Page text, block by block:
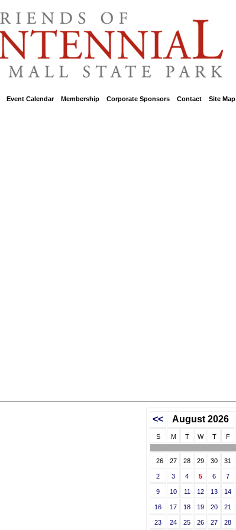
Event Calendar Membership Corporate Sponsors Contact Site Map
<< August 2026
S M T W T F
26 27 28 29 30 31
2 3 4 5 6 7
9 10 11 12 13 14
16 17 18 19 20 21
23 24 25 26 27 28